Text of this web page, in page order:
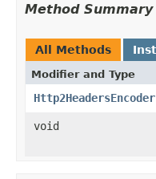
Method Summary
All Methods
Modifier and Type
void